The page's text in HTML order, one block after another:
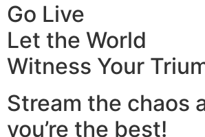
Go Live
Let the World
Witness Your
Stream the chaos
you’re the best!